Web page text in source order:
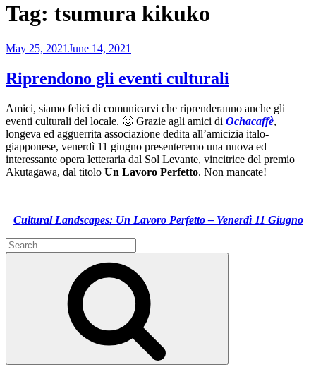
Tag: tsumura kikuko
Posted
May 25, 2021June 14, 2021
Riprendono gli eventi culturali
Amici, siamo felici di comunicarvi che riprenderanno anche gli
eventi culturali del locale. 🙂 Grazie agli amici di Ochacaffè,
longeva ed agguerrita associazione dedita all’amicizia italo-
giapponese, venerdì 11 giugno presenteremo una nuova ed
interessante opera letteraria dal Sol Levante, vincitrice del premio
Akutagawa, dal titolo Un Lavoro Perfetto. Non mancate!
Cultural Landscapes: Un Lavoro Perfetto – Venerdì 11 Giugno
Search
for: